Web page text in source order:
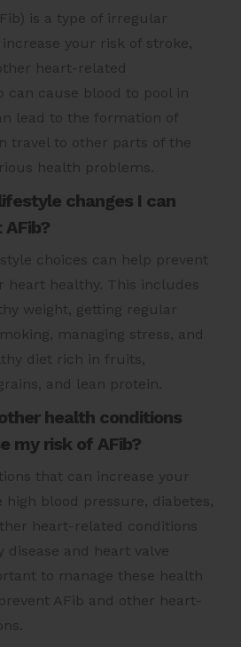
is a type of irregular
your risk of stroke,
heart-related
can cause blood to pool in
lead to the formation of
travel to other parts of the
health problems.
changes I can
choices can help prevent
heart healthy. This includes
weight, getting regular
managing stress, and
diet rich in fruits,
and lean protein.
health conditions
my risk of AFib?
that can increase your
high blood pressure, diabetes,
heart-related conditions
disease and heart valve
to manage these health
AFib and other heart-